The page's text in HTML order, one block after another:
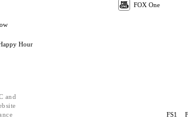
Hour
FOX One
and
FS1